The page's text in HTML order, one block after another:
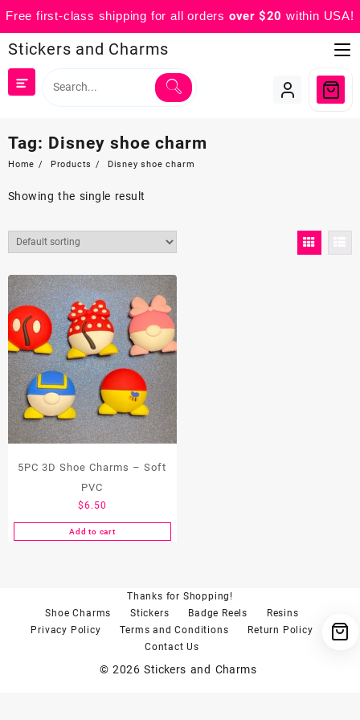
Free first-class shipping for all orders over $20 within USA!
to
content
Stickers and Charms
Tag: Disney shoe charm
Home Products Disney shoe charm
Showing the single result
5PC 3D Shoe Charms – Soft
PVC
$6.50
Add to cart
Thanks for Shopping!
Shoe Charms
Stickers Badge Reels
Resins
Privacy Policy
Terms and Conditions
Return Policy
Contact Us
© 2026Stickers and Charms